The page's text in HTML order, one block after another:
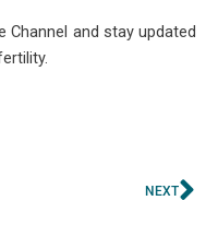
Channel and stay updated
NEXT